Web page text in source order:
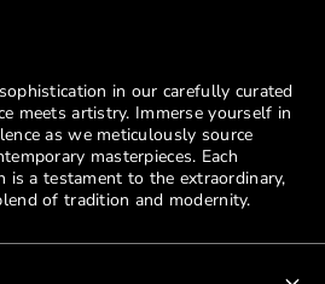
in our carefully curated
meets artistry. Immerse yourself in
as we meticulously source
masterpieces. Each
is a testament to the extraordinary,
of tradition and modernity.